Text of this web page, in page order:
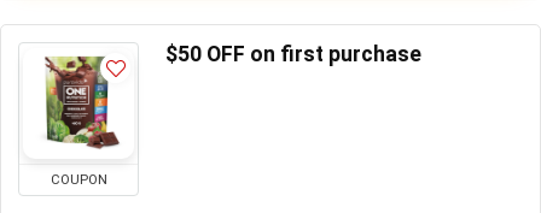
COUPON
$50 OFF on first purchase